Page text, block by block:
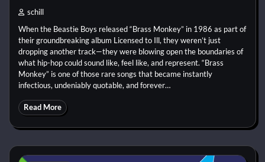
schill
When the Beastie Boys released “Brass Monkey” in 1986 as part of
their groundbreaking album Licensed to Ill, they weren’t just
dropping another track—they were blowing open the boundaries of
what hip-hop could sound like, feel like, and represent. “Brass
Monkey” is one of those rare songs that became instantly
infectious, undeniably quotable, and forever…
Read More